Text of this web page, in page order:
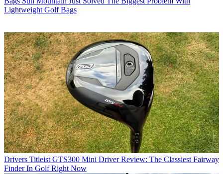
Lightweight Golf Bags
Drivers Titleist GTS300 Mini Driver Review: The Classiest Fairway
Finder In Golf Right Now